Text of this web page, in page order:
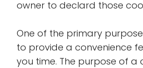
owner to declard those
One of the primary
to provide a convenience
you time. The purpose of a